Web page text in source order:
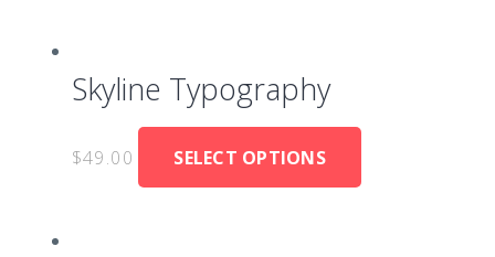
Skyline Typography
$49.00 SELECT OPTIONS